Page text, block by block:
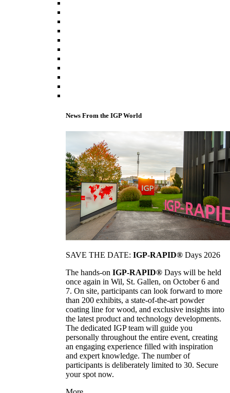
News From the IGP World
SAVE THE DATE: IGP-RAPID® Days 2026
The hands-on IGP-RAPID® Days will be held
once again in Wil, St. Gallen, on October 6 and
7. On site, participants can look forward to more
than 200 exhibits, a state-of-the-art powder
coating line for wood, and exclusive insights into
the latest product and technology developments.
The dedicated IGP team will guide you
personally throughout the entire event, creating
an engaging experience filled with inspiration
and expert knowledge. The number of
participants is deliberately limited to 30. Secure
your spot now.